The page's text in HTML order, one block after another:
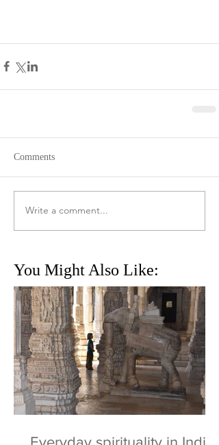
You Might Also Like:
Comments
Write a comment...